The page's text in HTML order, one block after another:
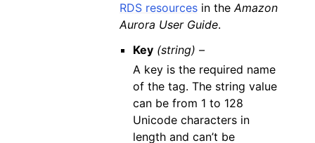
RDS resourcesin theAmazon
Aurora User Guide.
Key (string) –
A key is the required name
of the tag. The string value
can be from 1 to 128
Unicode characters in
length and can’t be